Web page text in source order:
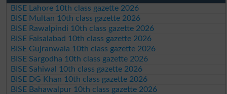
BISE Lahore 10th class gazette 2026
BISE Multan 10th class gazette 2026
BISE Rawalpindi 10th class gazette 2026
BISE Faisalabad 10th class gazette 2026
BISE Gujranwala 10th class gazette 2026
BISE Sargodha 10th class gazette 2026
BISE Sahiwal 10th class gazette 2026
BISE DG Khan 10th class gazette 2026
BISE Bahawalpur 10th class gazette 2026